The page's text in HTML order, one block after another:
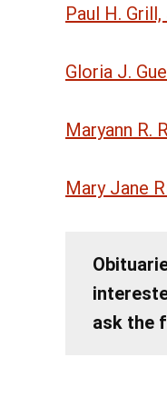
Paul H.
Gloria J.
Maryann R.
Mary Jane
ask the